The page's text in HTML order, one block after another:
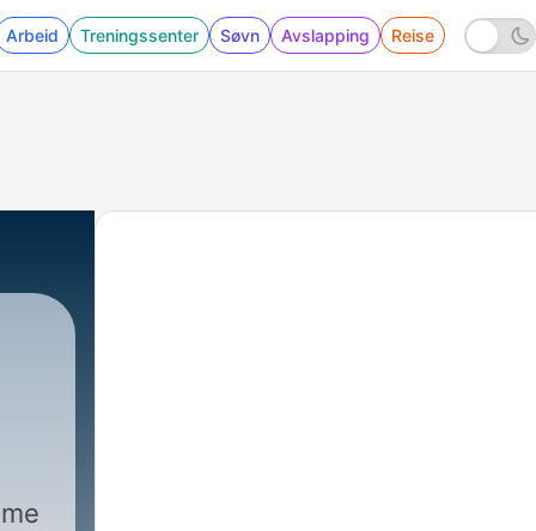
Arbeid Treningssenter Søvn Avslapping Reise